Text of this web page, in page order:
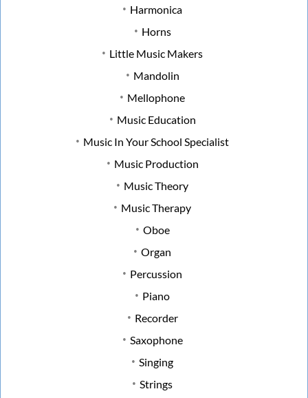
Harmonica
Horns
Little Music Makers
Mandolin
Mellophone
Music Education
Music In Your School Specialist
Music Production
Music Theory
Music Therapy
Oboe
Organ
Percussion
Piano
Recorder
Saxophone
Singing
Strings